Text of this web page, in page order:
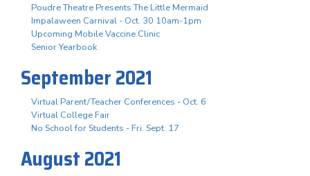
Poudre Theatre Presents The Little Mermaid
Impalaween Carnival - Oct. 30 10am-1pm
Upcoming Mobile Vaccine Clinic
Senior Yearbook
September 2021
Virtual Parent/Teacher Conferences - Oct. 6
Virtual College Fair
No School for Students - Fri. Sept. 17
August 2021